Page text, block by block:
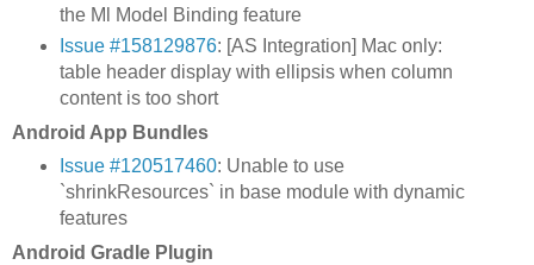
the Ml Model Binding feature
Issue #158129876: [AS Integration] Mac only:
table header display with ellipsis when column
content is too short
Android App Bundles
Issue #120517460: Unable to use
`shrinkResources` in base module with dynamic
features
Android Gradle Plugin